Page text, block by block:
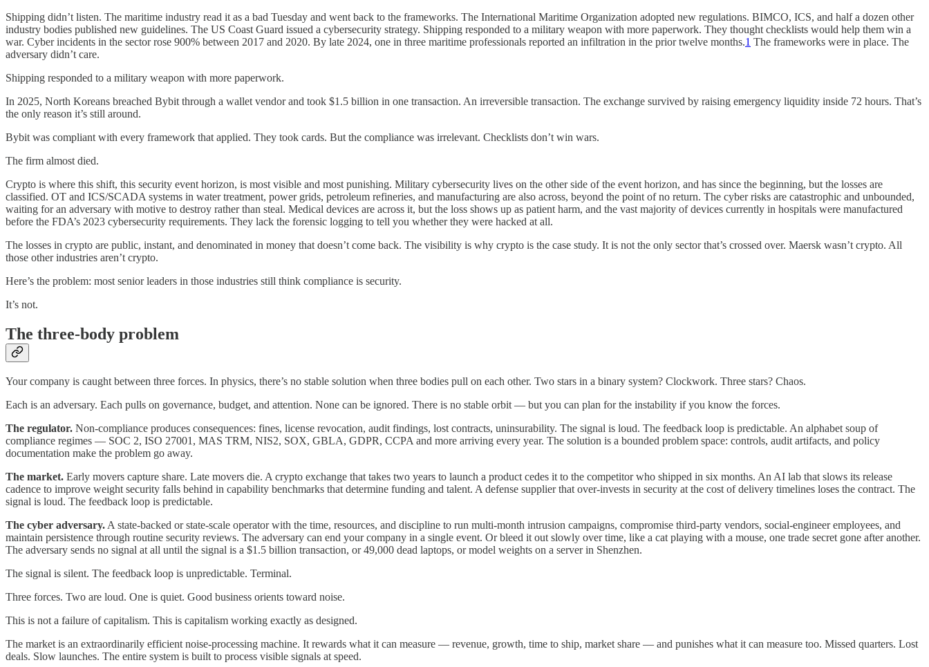
Shipping didn’t listen. The maritime industry read it as a bad Tuesday and went back to the frameworks. The International Maritime Organization adopted new regulations. BIMCO, ICS, and half a dozen other
industry bodies published new guidelines. The US Coast Guard issued a cybersecurity strategy. Shipping responded to a military weapon with more paperwork. They thought checklists would help them win a
war. Cyber incidents in the sector rose 900% between 2017 and 2020. By late 2024, one in three maritime professionals reported an infiltration in the prior twelve months.1 The frameworks were in place. The
adversary didn’t care.
Shipping responded to a military weapon with more paperwork.
In 2025, North Koreans breached Bybit through a wallet vendor and took $1.5 billion in one transaction. An irreversible transaction. The exchange survived by raising emergency liquidity inside 72 hours. That’s
the only reason it’s still around.
Bybit was compliant with every framework that applied. They took cards. But the compliance was irrelevant. Checklists don’t win wars.
The firm almost died.
Crypto is where this shift, this security event horizon, is most visible and most punishing. Military cybersecurity lives on the other side of the event horizon, and has since the beginning, but the losses are
classified. OT and ICS/SCADA systems in water treatment, power grids, petroleum refineries, and manufacturing are also across, beyond the point of no return. The cyber risks are catastrophic and unbounded,
waiting for an adversary with motive to destroy rather than steal. Medical devices are across it, but the loss shows up as patient harm, and the vast majority of devices currently in hospitals were manufactured
before the FDA’s 2023 cybersecurity requirements. They lack the forensic logging to tell you whether they were hacked at all.
The losses in crypto are public, instant, and denominated in money that doesn’t come back. The visibility is why crypto is the case study. It is not the only sector that’s crossed over. Maersk wasn’t crypto. All
those other industries aren’t crypto.
Here’s the problem: most senior leaders in those industries still think compliance is security.
It’s not.
The three-body problem
Your company is caught between three forces. In physics, there’s no stable solution when three bodies pull on each other. Two stars in a binary system? Clockwork. Three stars? Chaos.
Each is an adversary. Each pulls on governance, budget, and attention. None can be ignored. There is no stable orbit — but you can plan for the instability if you know the forces.
The regulator. Non-compliance produces consequences: fines, license revocation, audit findings, lost contracts, uninsurability. The signal is loud. The feedback loop is predictable. An alphabet soup of
compliance regimes — SOC 2, ISO 27001, MAS TRM, NIS2, SOX, GBLA, GDPR, CCPA and more arriving every year. The solution is a bounded problem space: controls, audit artifacts, and policy
documentation make the problem go away.
The market. Early movers capture share. Late movers die. A crypto exchange that takes two years to launch a product cedes it to the competitor who shipped in six months. An AI lab that slows its release
cadence to improve weight security falls behind in capability benchmarks that determine funding and talent. A defense supplier that over-invests in security at the cost of delivery timelines loses the contract. The
signal is loud. The feedback loop is predictable.
The cyber adversary.A state-backed or state-scale operator with the time, resources, and discipline to run multi-month intrusion campaigns, compromise third-party vendors, social-engineer employees, and
maintain persistence through routine security reviews. The adversary can end your company in a single event. Or bleed it out slowly over time, like a cat playing with a mouse, one trade secret gone after another.
The adversary sends no signal at all until the signal is a $1.5 billion transaction, or 49,000 dead laptops, or model weights on a server in Shenzhen.
The signal is silent. The feedback loop is unpredictable. Terminal.
Three forces. Two are loud. One is quiet. Good business orients toward noise.
This is not a failure of capitalism. This is capitalism working exactly as designed.
The market is an extraordinarily efficient noise-processing machine. It rewards what it can measure — revenue, growth, time to ship, market share — and punishes what it can measure too. Missed quarters. Lost
deals. Slow launches. The entire system is built to process visible signals at speed.